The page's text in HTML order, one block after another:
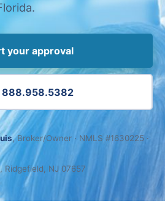
your approval
888.958.5382
, Broker/Owner · NMLS #1630225 ·
Ridgefield, NJ 07657